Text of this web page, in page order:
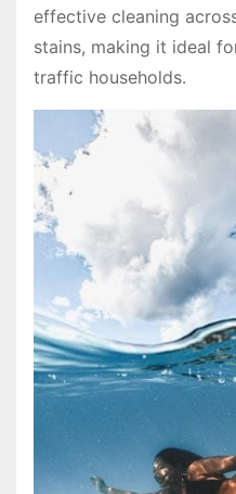
effective cleaning
stains, making it ideal
traffic households․